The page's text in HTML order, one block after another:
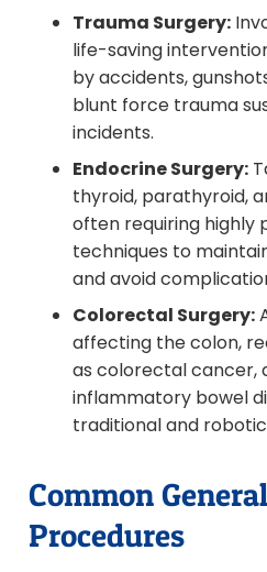
Trauma Surgery:
life-saving
by accidents,
blunt force trauma
incidents.
Endocrine Surgery:
thyroid, parathyroid,
often requiring highly
techniques to
and avoid
Colorectal Surgery:
affecting the colon,
as colorectal cancer,
inflammatory bowel
traditional and
Common
Procedures